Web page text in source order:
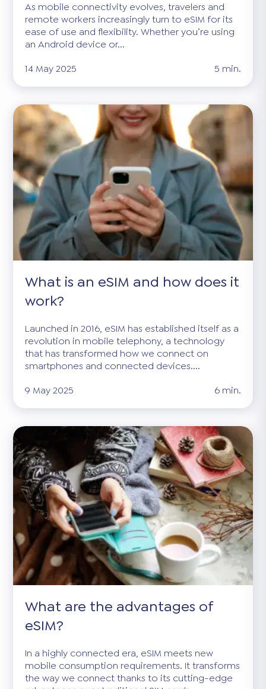
As mobile connectivity evolves, travelers and
remote workers increasingly turn to eSIM for its
ease of use and flexibility. Whether you’re using
an Android device or...
14 May 2025
5 min.
What is an eSIM and how does it
work?
Launched in 2016, eSIM has established itself as a
revolution in mobile telephony, a technology
that has transformed how we connect on
smartphones and connected devices....
9 May 2025
6 min.
What are the advantages of
eSIM?
In a highly connected era, eSIM meets new
mobile consumption requirements. It transforms
the way we connect thanks to its cutting-edge